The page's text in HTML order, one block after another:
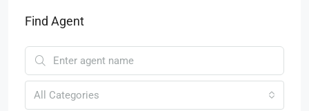
Find Agent
All Categories